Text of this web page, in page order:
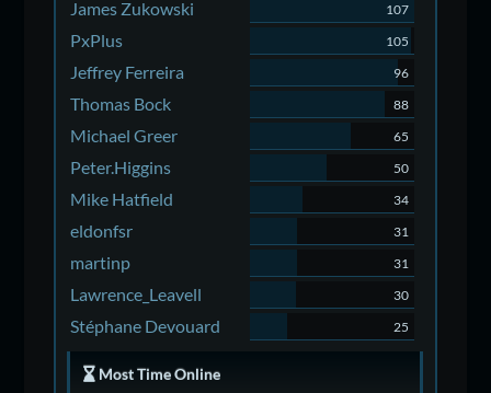
James Zukowski 107
PxPlus 105
Jeffrey Ferreira 96
Thomas Bock 88
Michael Greer 65
Peter.Higgins 50
Mike Hatfield 34
eldonfsr 31
martinp 31
Lawrence_Leavell 30
Stéphane Devouard 25
Most Time Online